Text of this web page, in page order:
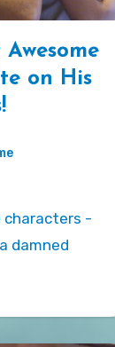
on His
damned